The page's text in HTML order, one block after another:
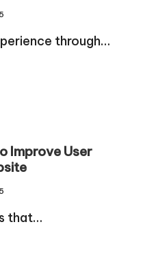
through…
Improve User
that…